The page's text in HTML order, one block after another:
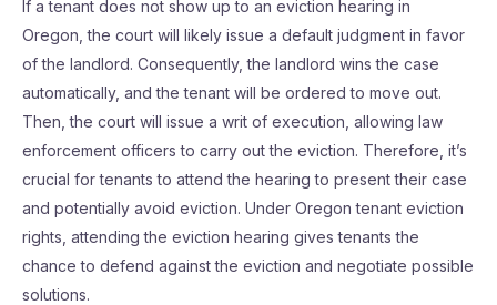
If a tenant does not show up to an eviction hearing in
Oregon, the court will likely issue a default judgment in favor
of the landlord. Consequently, the landlord wins the case
automatically, and the tenant will be ordered to move out.
Then, the court will issue a writ of execution, allowing law
enforcement officers to carry out the eviction. Therefore, it’s
crucial for tenants to attend the hearing to present their case
and potentially avoid eviction. Under Oregon tenant eviction
rights, attending the eviction hearing gives tenants the
chance to defend against the eviction and negotiate possible
solutions.